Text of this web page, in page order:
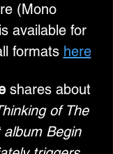
(Mono
available for
formats here
shares about
of The
Begin